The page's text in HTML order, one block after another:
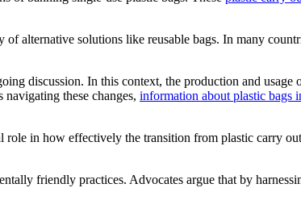
alternative solutions like reusable bags. In many
discussion. In this context, the production and usage
these changes, information about plastic bags
in how effectively the transition from plastic carry
friendly practices. Advocates argue that by